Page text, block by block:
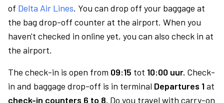
of Delta Air Lines. You can drop off your baggage at
the bag drop-off counter at the airport. When you
haven't checked in online yet, you can also check in at
the airport.
The check-in is open from 09:15 tot 10:00 uur. Check-
in and baggage drop-off is in terminal Departures 1at
check-in counters 6 to 8. Do you travel with carry-on